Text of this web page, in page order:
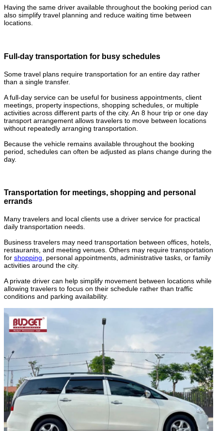
Having the same driver available throughout the booking period can
also simplify travel planning and reduce waiting time between
locations.
Full-day transportation for busy schedules
Some travel plans require transportation for an entire day rather
than a single transfer.
A full-day service can be useful for business appointments, client
meetings, property inspections, shopping schedules, or multiple
activities across different parts of the city. An 8 hour trip or one day
transport arrangement allows travelers to move between locations
without repeatedly arranging transportation.
Because the vehicle remains available throughout the booking
period, schedules can often be adjusted as plans change during the
day.
Transportation for meetings, shopping and personal
errands
Many travelers and local clients use a driver service for practical
daily transportation needs.
Business travelers may need transportation between offices, hotels,
restaurants, and meeting venues. Others may require transportation
for shopping , personal appointments, administrative tasks, or family
activities around the city.
A private driver can help simplify movement between locations while
allowing travelers to focus on their schedule rather than traffic
conditions and parking availability.